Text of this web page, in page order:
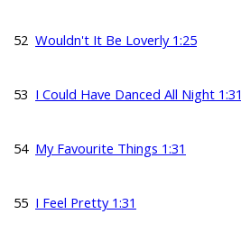
52 Wouldn't It Be Loverly 1:25
53 I Could Have Danced All Night 1:31
54 My Favourite Things 1:31
55 I Feel Pretty 1:31